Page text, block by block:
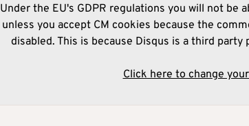
Under the EU's GDPR regulations you will not be
unless you accept CM cookies because the
disabled. This is because Disqus is a third
Click here to change